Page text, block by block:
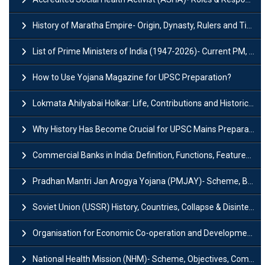
History of Maratha Empire- Origin, Dynasty, Rulers and Timeline
List of Prime Ministers of India (1947-2026)- Current PM, Tenure and Party
How to Use Yojana Magazine for UPSC Preparation?
Lokmata Ahilyabai Holkar: Life, Contributions and Historical Significance
Why History Has Become Crucial for UPSC Mains Preparation?
Commercial Banks in India: Definition, Functions, Features, Types & Examples
Pradhan Mantri Jan Arogya Yojana (PMJAY)- Scheme, Benefits and Features
Soviet Union (USSR) History, Countries, Collapse & Disintegration
Organisation for Economic Co-operation and Development (OECD)
National Health Mission (NHM)- Scheme, Objectives, Components & Challenges